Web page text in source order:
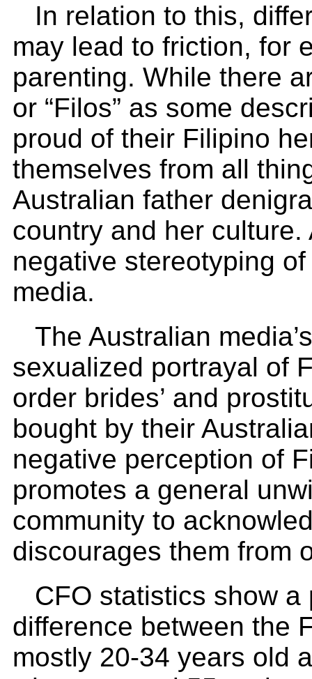
In relation to this,
may lead to friction, for
parenting. While there
or “Filos” as some
proud of their Filipino
themselves from all
Australian father
country and her
negative stereotyping
media.
The Australian
sexualized portrayal of
order brides’ and
bought by their
negative perception of
promotes a general
community to
discourages them from
CFO statistics show
difference between the
mostly 20-34 years old